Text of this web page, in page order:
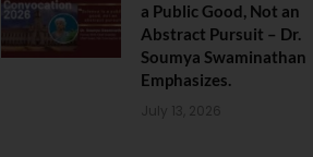
a Public Good, Not an
Abstract Pursuit – Dr.
Soumya Swaminathan
Emphasizes.
July 13, 2026